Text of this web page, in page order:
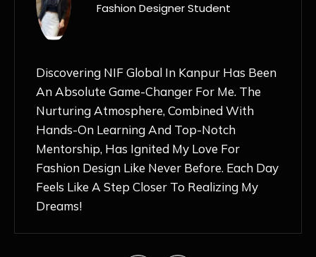
Fashion Designer Student
Discovering NIF Global In Kanpur Has Been
An Absolute Game-Changer For Me. The
Nurturing Atmosphere, Combined With
Hands-On Learning And Top-Notch
Mentorship, Has Ignited My Love For
Fashion Design Like Never Before. Each Day
Feels Like A Step Closer To Realizing My
Dreams!